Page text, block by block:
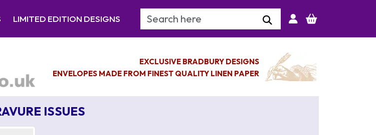
LIMITED EDITION DESIGNS Search Keyword
EXCLUSIVE BRADBURY DESIGNS
ENVELOPES MADE FROM FINEST QUALITY LINEN PAPER
ISSUES